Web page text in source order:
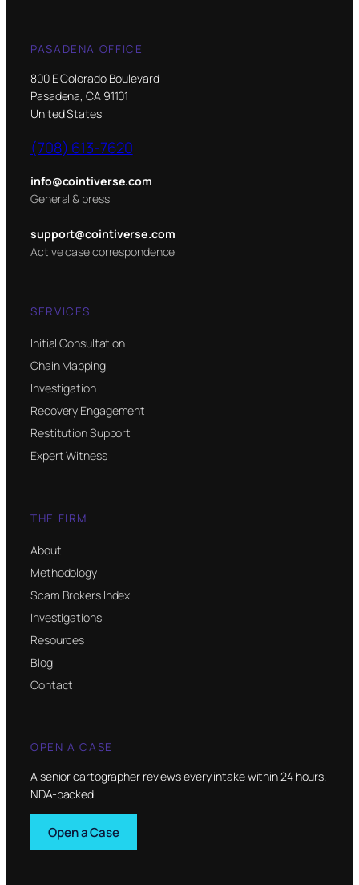
PASADENA OFFICE
800 E Colorado Boulevard
Pasadena, CA 91101
United States
(708) 613-7620
info@cointiverse.com
General & press
support@cointiverse.com
Active case correspondence
SERVICES
Initial Consultation
Chain Mapping
Investigation
Recovery Engagement
Restitution Support
Expert Witness
THE FIRM
About
Methodology
Scam Brokers Index
Investigations
Resources
Blog
Contact
OPEN A CASE
A senior cartographer reviews every intake within 24 hours.
NDA-backed.
Open a Case